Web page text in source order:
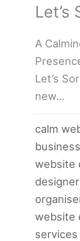
Let’s
A
Let’s
new…
calm
website
website